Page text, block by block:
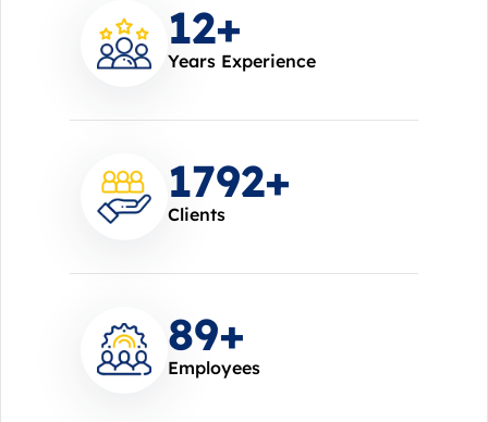
14+
Years Experience
2000+
Clients
100
Employees